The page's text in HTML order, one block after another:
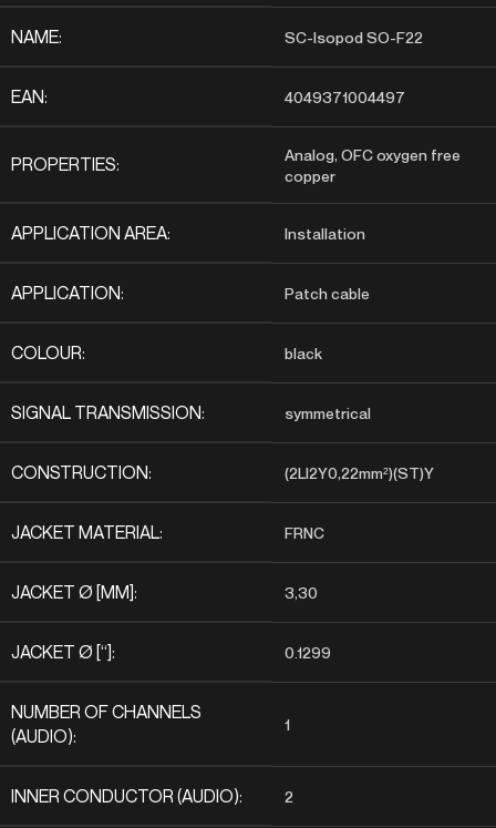
NAME: SC-Isopod SO-F22
EAN: 4049371004497
PROPERTIES:
Analog, OFC oxygen free
copper
APPLICATION AREA: Installation
APPLICATION: Patch cable
COLOUR: black
SIGNAL TRANSMISSION: symmetrical
CONSTRUCTION: (2LI2Y0,22mm²)(ST)Y
JACKET MATERIAL: FRNC
JACKET Ø [MM]: 3,30
JACKET Ø [“]: 0.1299
NUMBER OF CHANNELS
(AUDIO):
1
INNER CONDUCTOR (AUDIO): 2